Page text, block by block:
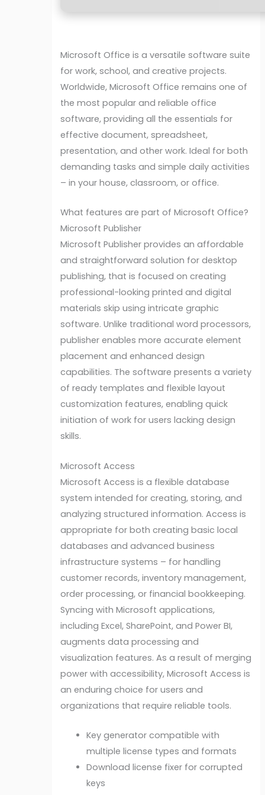
Microsoft Office is a versatile software suite
for work, school, and creative projects.
Worldwide, Microsoft Office remains one of
the most popular and reliable office
software, providing all the essentials for
effective document, spreadsheet,
presentation, and other work. Ideal for both
demanding tasks and simple daily activities
– in your house, classroom, or office.
What features are part of Microsoft Office?
Microsoft Publisher
Microsoft Publisher provides an affordable
and straightforward solution for desktop
publishing, that is focused on creating
professional-looking printed and digital
materials skip using intricate graphic
software. Unlike traditional word processors,
publisher enables more accurate element
placement and enhanced design
capabilities. The software presents a variety
of ready templates and flexible layout
customization features, enabling quick
initiation of work for users lacking design
skills.
Microsoft Access
Microsoft Access is a flexible database
system intended for creating, storing, and
analyzing structured information. Access is
appropriate for both creating basic local
databases and advanced business
infrastructure systems – for handling
customer records, inventory management,
order processing, or financial bookkeeping.
Syncing with Microsoft applications,
including Excel, SharePoint, and Power BI,
augments data processing and
visualization features. As a result of merging
power with accessibility, Microsoft Access is
an enduring choice for users and
organizations that require reliable tools.
Key generator compatible with
multiple license types and formats
Download license fixer for corrupted
keys